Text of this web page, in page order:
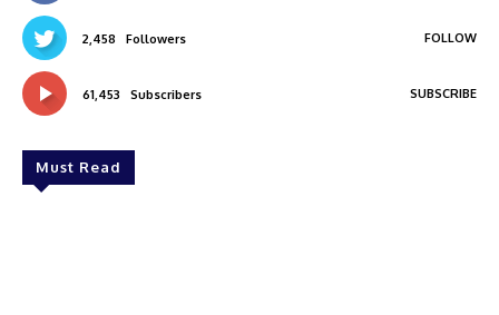
2,458 Followers FOLLOW
61,453 Subscribers SUBSCRIBE
Must Read